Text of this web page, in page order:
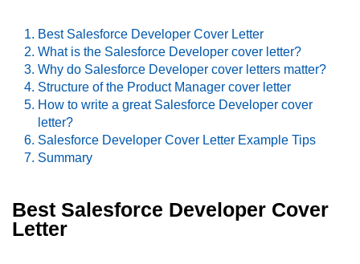
Best Salesforce Developer Cover Letter
What is the Salesforce Developer cover letter?
Why do Salesforce Developer cover letters matter?
Structure of the Product Manager cover letter
How to write a great Salesforce Developer cover
letter?
Salesforce Developer Cover Letter Example Tips
Summary
Best Salesforce Developer Cover
Letter